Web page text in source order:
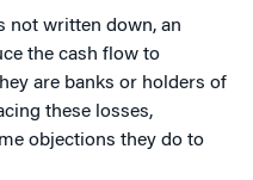
not written down, an
the cash flow to
are banks or holders of
these losses,
objections they do to